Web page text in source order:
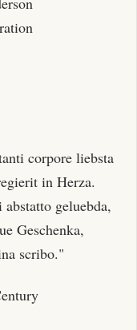
corpore liebsta
in Herza.
geluebda,
Geschenka,
scribo."